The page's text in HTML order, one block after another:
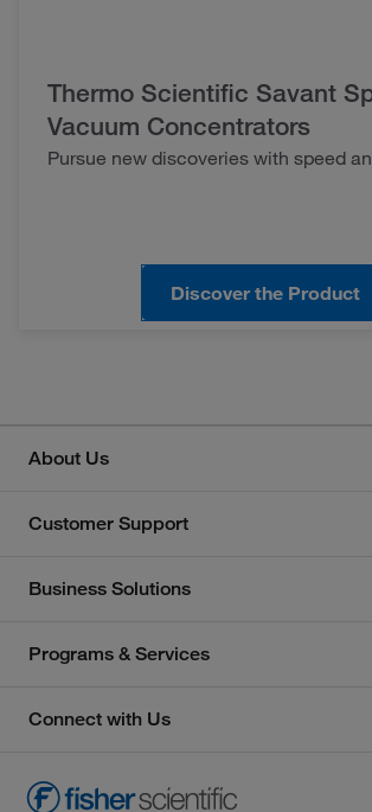
Thermo Scientific Savant
Vacuum Concentrators
Pursue new discoveries with speed
Discover the Product
About Us
Customer Support
Business Solutions
Programs & Services
Connect with Us